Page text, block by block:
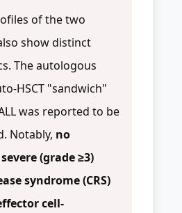
of the two
show distinct
The autologous
HSCT "sandwich"
was reported to be
Notably, no
(grade ≥3)
syndrome (CRS)
cell-